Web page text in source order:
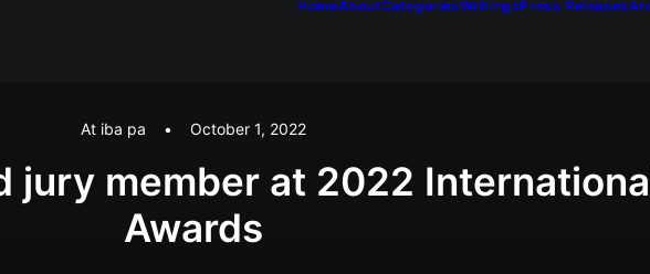
HomeAboutCategoriesWritingsPress Releases
At iba pa • October 1, 2022
jury member at 2022
Awards